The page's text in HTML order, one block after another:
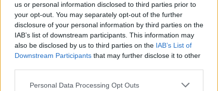
us or personal information disclosed to third parties prior to
your opt-out. You may separately opt-out of the further
disclosure of your personal information by third parties on the
IAB’s list of downstream participants. This information may
also be disclosed by us to third parties on the IAB’s List of
Downstream Participants that may further disclose it to other
Personal Data Processing Opt Outs
so we repurposed a lot of existing never-
before-seen footage/up-cycled content to
make something new," Cage The Elephant
said.
"Additionally, we worked with 15 collaborators
over the past eight weeks to have them